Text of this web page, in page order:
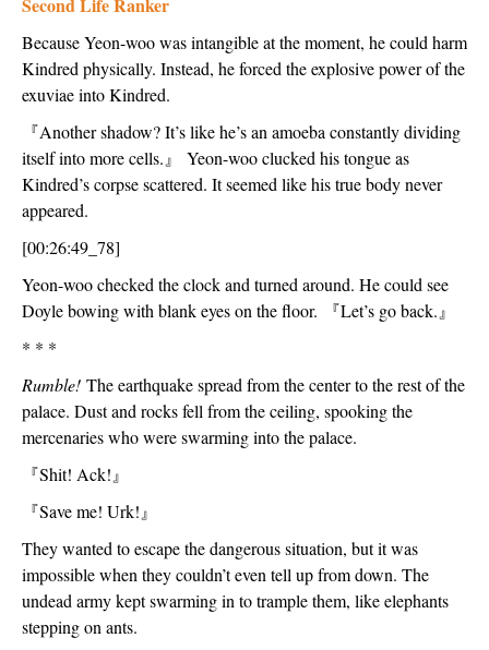
Because Yeon-woo was intangible at the moment, he could harm
Kindred physically. Instead, he forced the explosive power of the
exuviae into Kindred.
『Another shadow? It’s like he’s an amoeba constantly dividing
itself into more cells. 』
Yeon-woo clucked his tongue as
Kindred’s corpse scattered. It seemed like his true body never
appeared.
[00:26:49_78]
Yeon-woo checked the clock and turned around. He could see
Doyle bowing with blank eyes on the floor.
『Let’s go back. 』
* * *
Rumble! The earthquake spread from the center to the rest of the
palace. Dust and rocks fell from the ceiling, spooking the
mercenaries who were swarming into the palace.
『Shit! Ack! 』
『Save me! Urk! 』
They wanted to escape the dangerous situation, but it was
impossible when they couldn’t even tell up from down. The
undead army kept swarming in to trample them, like elephants
stepping on ants.